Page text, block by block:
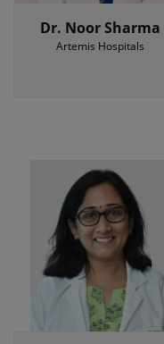
Dr. Noor Sharma
Artemis Hospitals